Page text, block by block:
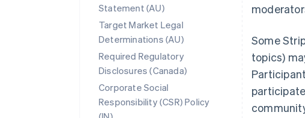
Statement (AU)
Target Market Legal
Determinations (AU)
Required Regulatory
Disclosures (Canada)
Corporate Social
Responsibility (CSR) Policy
Some
topics)